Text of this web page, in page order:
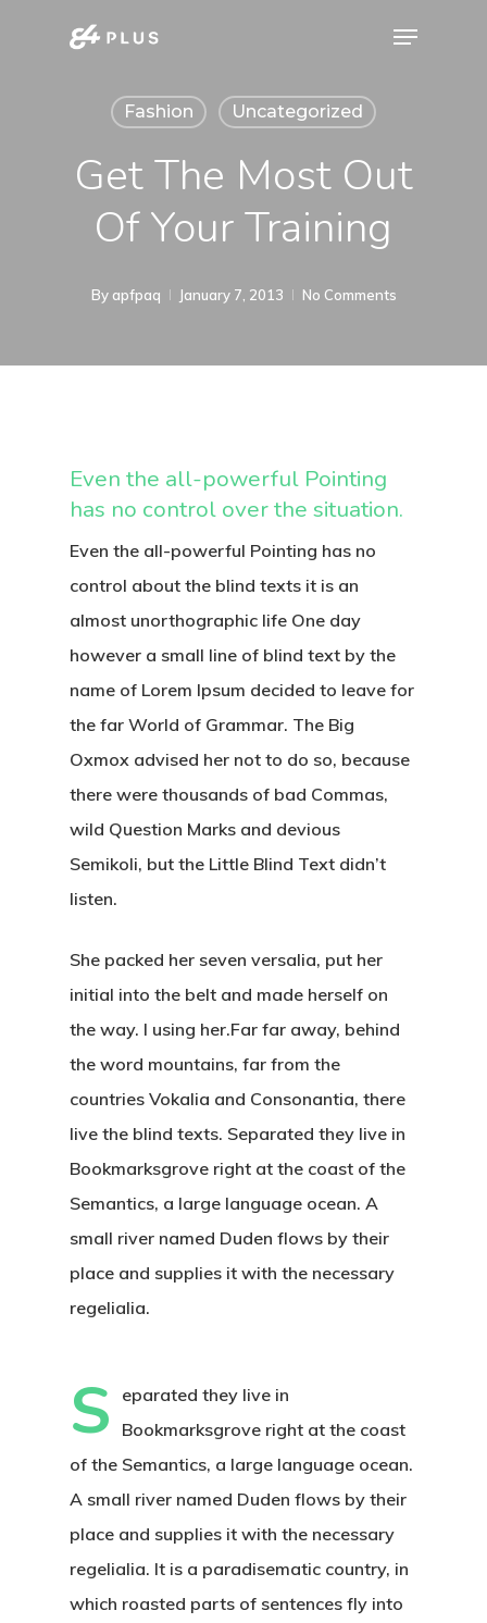
Menu
Fashion Uncategorized
Get The Most Out
Of Your Training
By apfpaq January 7, 2013 No Comments
Even the all-powerful Pointing
has no control over the situation.
Even the all-powerful Pointing has no
control about the blind texts it is an
almost unorthographic life One day
however a small line of blind text by the
name of Lorem Ipsum decided to leave for
the far World of Grammar. The Big
Oxmox advised her not to do so, because
there were thousands of bad Commas,
wild Question Marks and devious
Semikoli, but the Little Blind Text didn’t
listen.
She packed her seven versalia, put her
initial into the belt and made herself on
the way. l using her.Far far away, behind
the word mountains, far from the
countries Vokalia and Consonantia, there
live the blind texts. Separated they live in
Bookmarksgrove right at the coast of the
Semantics, a large language ocean. A
small river named Duden flows by their
place and supplies it with the necessary
regelialia.
S
eparated they live in
Bookmarksgrove right at the coast
of the Semantics, a large language ocean.
A small river named Duden flows by their
place and supplies it with the necessary
regelialia. It is a paradisematic country, in
which roasted parts of sentences fly into